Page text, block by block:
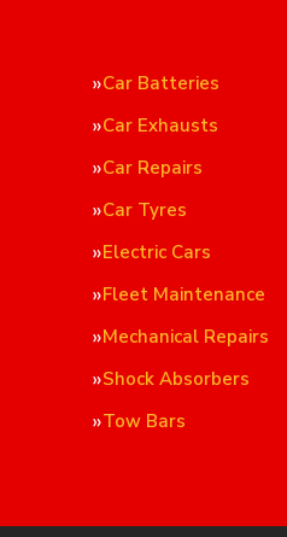
Car Batteries
Car Exhausts
Car Repairs
Car Tyres
Electric Cars
Fleet Maintenance
Mechanical Repairs
Shock Absorbers
Tow Bars